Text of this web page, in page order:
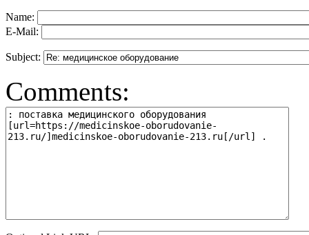
Name:
E-Mail:
Subject:
Comments: